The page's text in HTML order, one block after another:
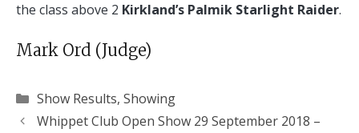
the class above 2 Kirkland’s Palmik Starlight Raider.
Mark Ord (Judge)
Categories
Show Results, Showing
Whippet Club Open Show 29 September 2018 –